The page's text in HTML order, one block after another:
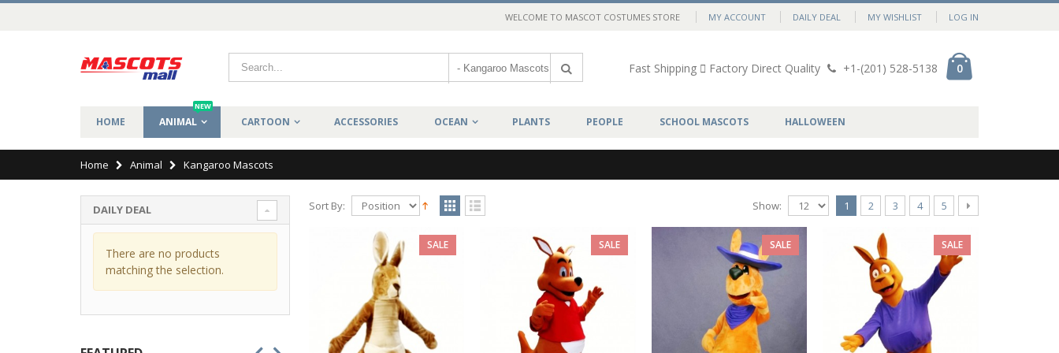
MY ACCOUNT DAILY DEAL MY WISHLIST LOG IN
WELCOME TO MASCOT COSTUMES STORE
Fast Shipping Factory Direct Quality +1-(201) 528-5138 0
HOME ANIMAL
NEW
CARTOON ACCESSORIES OCEAN PLANTS PEOPLE SCHOOL MASCOTS HALLOWEEN
Home Animal Kangaroo Mascots
Sort By: 1 2 3 4 5
Show:
SALE SALE SALE SALE
DAILY DEAL
There are no products
matching the selection.